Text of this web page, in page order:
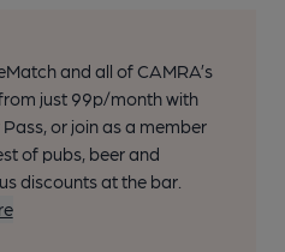
and all of CAMRA’s
just 99p/month with
or join as a member
of pubs, beer and
discounts at the bar.